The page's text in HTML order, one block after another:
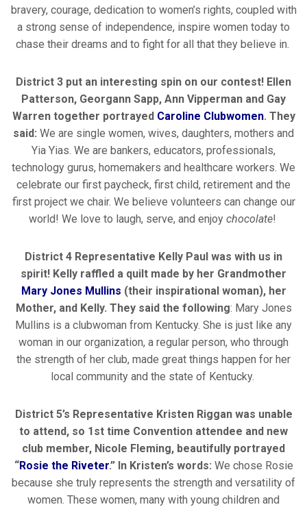
bravery, courage, dedication to women’s rights, coupled with
a strong sense of independence, inspire women today to
chase their dreams and to fight for all that they believe in.
District 3 put an interesting spin on our contest! Ellen
Patterson, Georgann Sapp, Ann Vipperman and Gay
Warren together portrayed Caroline Clubwomen. They
said: We are single women, wives, daughters, mothers and
Yia Yias. We are bankers, educators, professionals,
technology gurus, homemakers and healthcare workers. We
celebrate our first paycheck, first child, retirement and the
first project we chair. We believe volunteers can change our
world! We love to laugh, serve, and enjoy chocolate!
District 4 Representative Kelly Paul was with us in
spirit! Kelly raffled a quilt made by her Grandmother
Mary Jones Mullins (their inspirational woman), her
Mother, and Kelly. They said the following: Mary Jones
Mullins is a clubwoman from Kentucky. She is just like any
woman in our organization, a regular person, who through
the strength of her club, made great things happen for her
local community and the state of Kentucky.
District 5’s Representative Kristen Riggan was unable
to attend, so 1st time Convention attendee and new
club member, Nicole Fleming, beautifully portrayed
“Rosie the Riveter.” In Kristen’s words: We chose Rosie
because she truly represents the strength and versatility of
women. These women, many with young children and